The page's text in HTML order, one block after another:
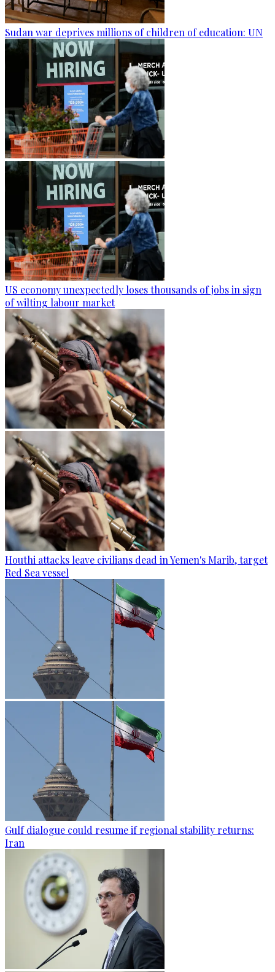
Sudan war deprives millions of children of education: UN
US economy unexpectedly loses thousands of jobs in sign
of wilting labour market
Houthi attacks leave civilians dead in Yemen's Marib, target
Red Sea vessel
Gulf dialogue could resume if regional stability returns:
Iran